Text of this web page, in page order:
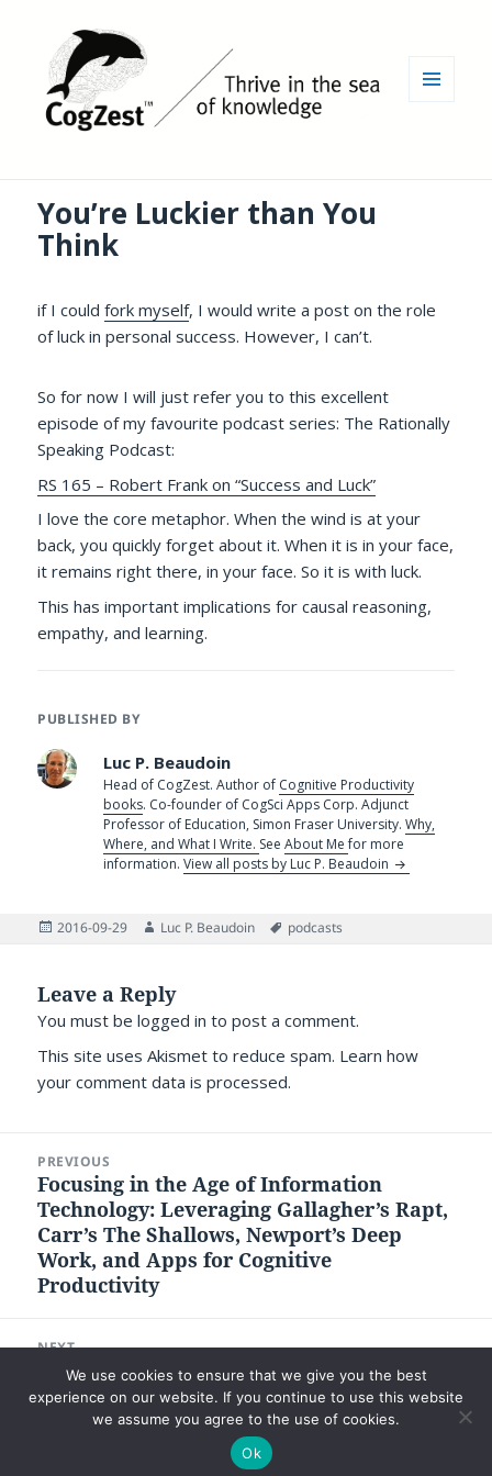
You’re Luckier than You
Think
if I couldfork myself, I would write a post on the role
of luck in personal success. However, I can’t.
So for now I will just refer you to this excellent
episode of my favourite podcast series: The Rationally
Speaking Podcast:
RS 165 – Robert Frank on “Success and Luck”
I love the core metaphor. When the wind is at your
back, you quickly forget about it. When it is in your face,
it remains right there, in your face. So it is with luck.
This has important implications for causal reasoning,
empathy, and learning.
PUBLISHED BY
Luc P. Beaudoin
Head of CogZest. Author of Cognitive Productivity
books. Co-founder of CogSci Apps Corp. Adjunct
Professor of Education, Simon Fraser University.Why,
Where, and What I Write. SeeAbout Mefor more
information.View all posts by Luc P. Beaudoin
Posted
2016-09-29 Author
Luc P. Beaudoin Tags
podcasts
Leave a Reply
You must belogged in to post a comment.
This site uses Akismet to reduce spam. Learn how
your comment data is processed.
navigation
PREVIOUS
Previous
post:
Focusing in the Age of Information
Technology: Leveraging Gallagher’s Rapt,
Carr’s The Shallows, Newport’s Deep
Work, and Apps for Cognitive
Productivity
NEXT
Next
post:
What Can Be Learned from a Few Good
Men that Trump Did Not?
Privacy Policy
We use cookies to ensure that we give you the best
experience on our website. If you continue to use this website
we assume you agree to the use of cookies.
Ok